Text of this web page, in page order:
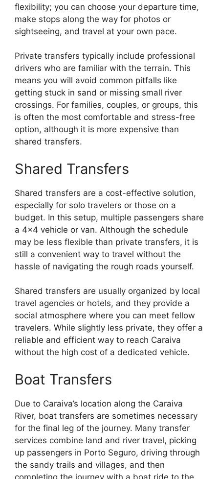
flexibility; you can choose your departure time,
make stops along the way for photos or
sightseeing, and travel at your own pace.
Private transfers typically include professional
drivers who are familiar with the terrain. This
means you will avoid common pitfalls like
getting stuck in sand or missing small river
crossings. For families, couples, or groups, this
is often the most comfortable and stress-free
option, although it is more expensive than
shared transfers.
Shared Transfers
Shared transfers are a cost-effective solution,
especially for solo travelers or those on a
budget. In this setup, multiple passengers share
a 4×4 vehicle or van. Although the schedule
may be less flexible than private transfers, it is
still a convenient way to travel without the
hassle of navigating the rough roads yourself.
Shared transfers are usually organized by local
travel agencies or hotels, and they provide a
social atmosphere where you can meet fellow
travelers. While slightly less private, they offer a
reliable and efficient way to reach Caraiva
without the high cost of a dedicated vehicle.
Boat Transfers
Due to Caraiva’s location along the Caraiva
River, boat transfers are sometimes necessary
for the final leg of the journey. Many transfer
services combine land and river travel, picking
up passengers in Porto Seguro, driving through
the sandy trails and villages, and then
completing the journey with a boat ride to the